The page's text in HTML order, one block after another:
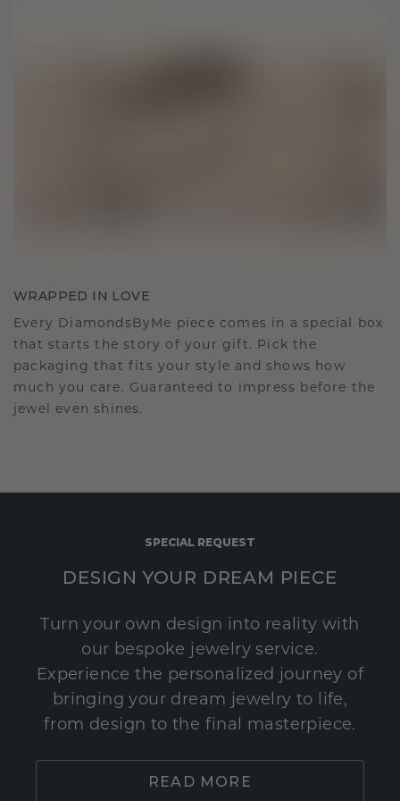
WRAPPED IN LOVE
Every DiamondsByMe piece comes in a special box
that starts the story of your gift. Pick the
packaging that fits your style and shows how
much you care. Guaranteed to impress before the
jewel even shines.
SPECIAL REQUEST
DESIGN YOUR DREAM PIECE
Turn your own design into reality with
our bespoke jewelry service.
Experience the personalized journey of
bringing your dream jewelry to life,
from design to the final masterpiece.
READ MORE